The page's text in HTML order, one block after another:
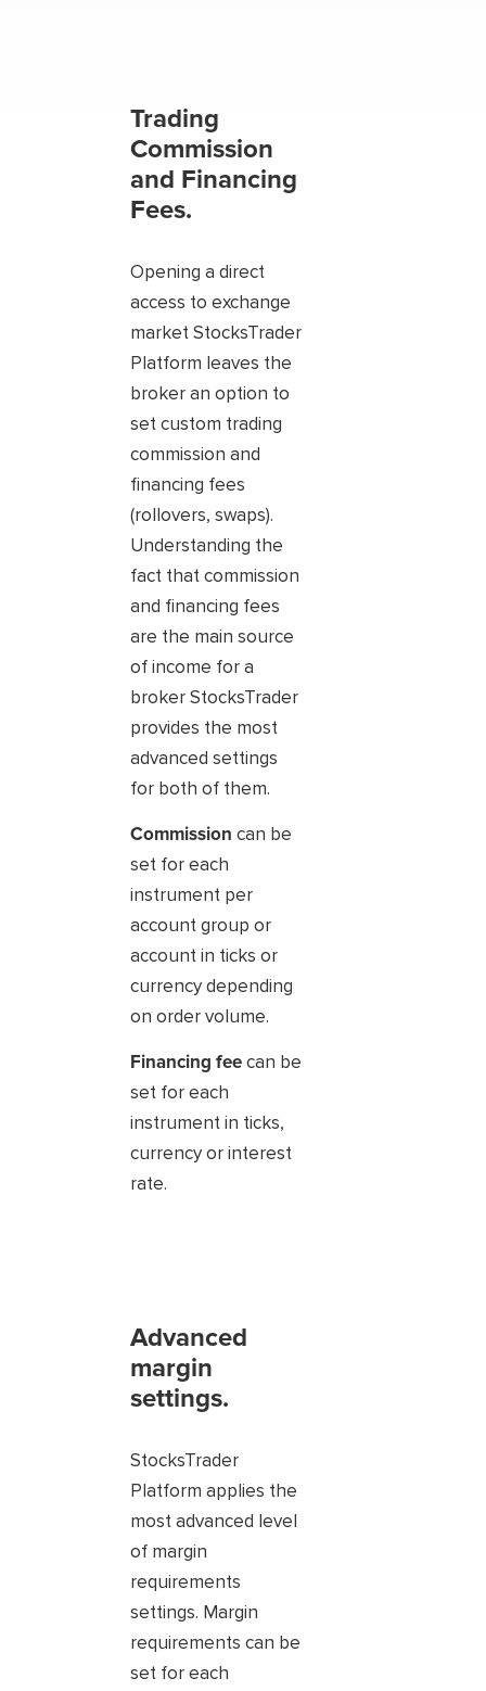
Trading
Commission
and Financing
Fees.
Opening a direct
access to exchange
market StocksTrader
Platform leaves the
broker an option to
set custom trading
commission and
financing fees
(rollovers, swaps).
Understanding the
fact that commission
and financing fees
are the main source
of income for a
broker StocksTrader
provides the most
advanced settings
for both of them.
Commission can be
set for each
instrument per
account group or
account in ticks or
currency depending
on order volume.
Financing feecan be
set for each
instrument in ticks,
currency or interest
rate.
Advanced
margin
settings.
StocksTrader
Platform applies the
most advanced level
of margin
requirements
settings. Margin
requirements can be
set for each